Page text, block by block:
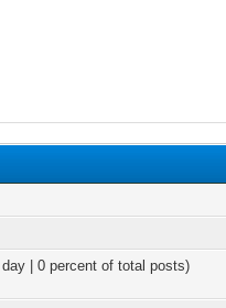
| 0 percent of total posts)